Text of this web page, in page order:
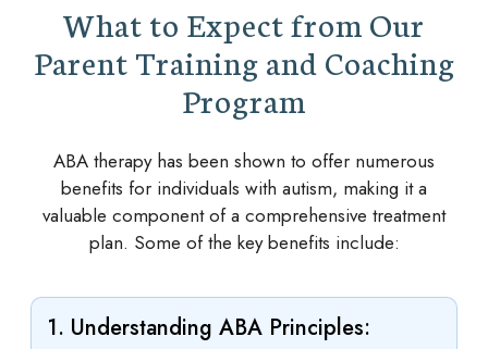
What to Expect from Our
Parent Training and Coaching
Program
ABA therapy has been shown to offer numerous
benefits for individuals with autism, making it a
valuable component of a comprehensive treatment
plan. Some of the key benefits include:
1. Understanding ABA Principles: